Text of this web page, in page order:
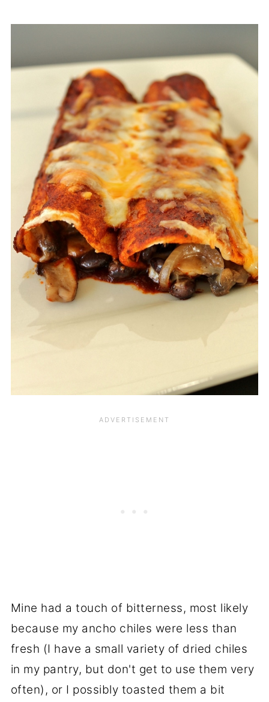
Mine had a touch of bitterness, most likely
because my ancho chiles were less than
fresh (I have a small variety of dried chiles
in my pantry, but don't get to use them very
often), or I possibly toasted them a bit